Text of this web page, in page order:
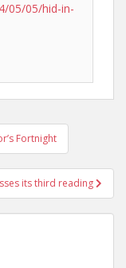
05/05/hid-in-
Fortnight
its third reading